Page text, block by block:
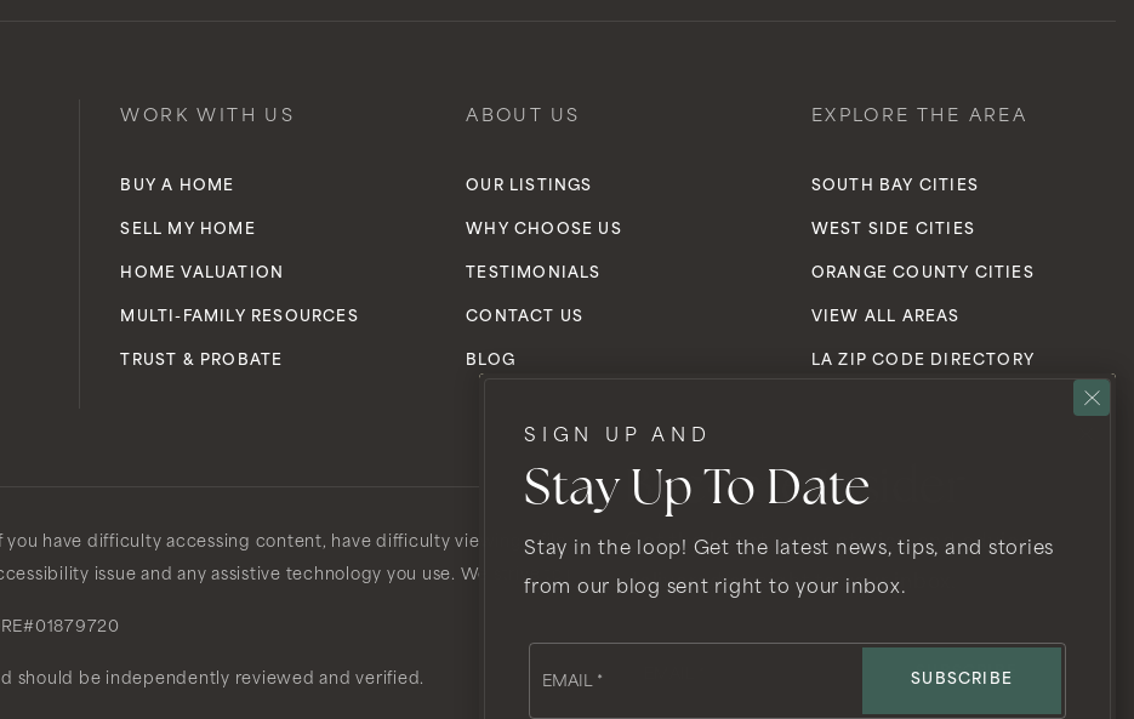
WORK WITH US
BUY A HOME
SELL MY HOME
HOME VALUATION
MULTI-FAMILY RESOURCES
TRUST & PROBATE
ABOUT US
OUR LISTINGS
WHY CHOOSE US
TESTIMONIALS
CONTACT US
BLOG
EXPLORE THE AREA
SOUTH BAY CITIES
WEST SIDE CITIES
ORANGE COUNTY CITIES
VIEW ALL AREAS
LA ZIP CODE DIRECTORY
have difficulty accessing content, have difficulty viewing a file on the website, or notice any accessibility problems, please
issue and any assistive technology you use. We strive to provide the content you need in the format you require.
should be independently reviewed and verified.
Become Insider
Get the latest news, stories, and advice
delivered straight to your inbox.
Email
SUBSCRIBE
SIGN UP AND
Stay Up To Date
Stay in the loop! Get the latest news, tips, and stories
from our blog sent right to your inbox.
SUBSCRIBE